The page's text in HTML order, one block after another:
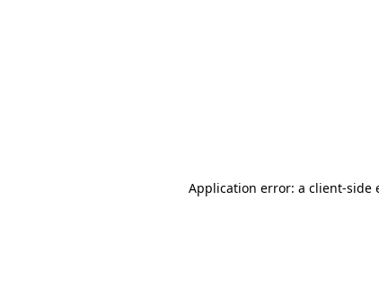
Application error: a client-side